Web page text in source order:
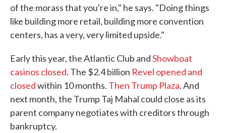
of the morass that you're in," he says. "Doing things
like building more retail, building more convention
centers, has a very, very limited upside."
Early this year, the Atlantic Club andShowboat
casinos closed. The $2.4 billion Revel opened and
closedwithin 10 months. Then Trump Plaza. And
next month, the Trump Taj Mahal could close as its
parent company negotiates with creditors through
bankruptcy.